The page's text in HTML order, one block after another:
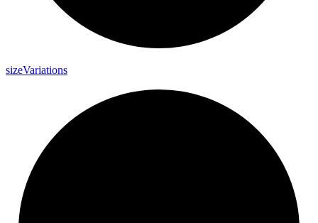
sizeVariations